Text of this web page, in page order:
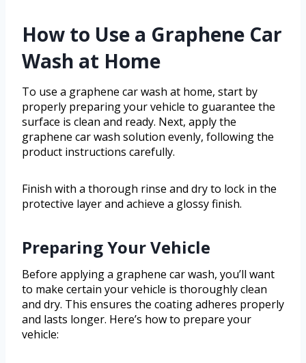
How to Use a Graphene Car
Wash at Home
To use a graphene car wash at home, start by
properly preparing your vehicle to guarantee the
surface is clean and ready. Next, apply the
graphene car wash solution evenly, following the
product instructions carefully.
Finish with a thorough rinse and dry to lock in the
protective layer and achieve a glossy finish.
Preparing Your Vehicle
Before applying a graphene car wash, you’ll want
to make certain your vehicle is thoroughly clean
and dry. This ensures the coating adheres properly
and lasts longer. Here’s how to prepare your
vehicle: